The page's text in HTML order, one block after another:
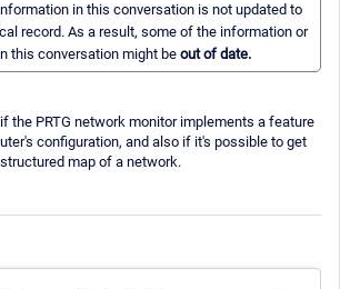
in this conversation is not updated to
record. As a result, some of the information or
this conversation might be out of date.
the PRTG network monitor implements a feature
configuration, and also if it's possible to get
map of a network.